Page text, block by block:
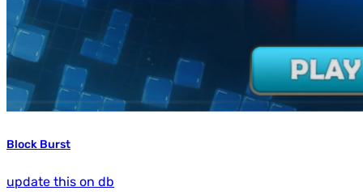
Block Burst
update this on db